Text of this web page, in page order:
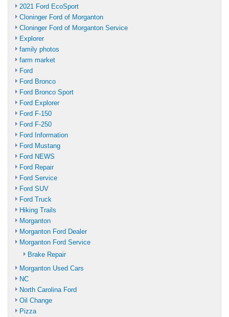
2021 Ford EcoSport
Cloninger Ford of Morganton
Cloninger Ford of Morganton Service
Explorer
family photos
farm market
Ford
Ford Bronco
Ford Bronco Sport
Ford Explorer
Ford F-150
Ford F-250
Ford Information
Ford Mustang
Ford NEWS
Ford Repair
Ford Service
Ford SUV
Ford Truck
Hiking Trails
Morganton
Morganton Ford Dealer
Morganton Ford Service
Brake Repair
Morganton Used Cars
NC
North Carolina Ford
Oil Change
Pizza